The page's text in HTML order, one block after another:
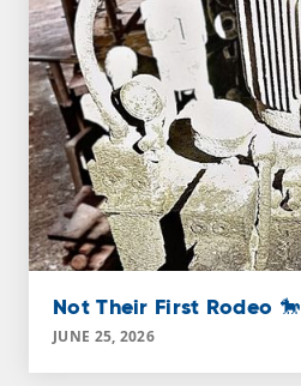
Not Their First Rodeo 🐎
JUNE 25, 2026